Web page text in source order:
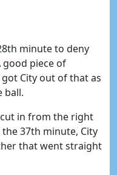
minute to deny
good piece of
City out of that as
ball.
in from the right
37th minute, City
that went straight